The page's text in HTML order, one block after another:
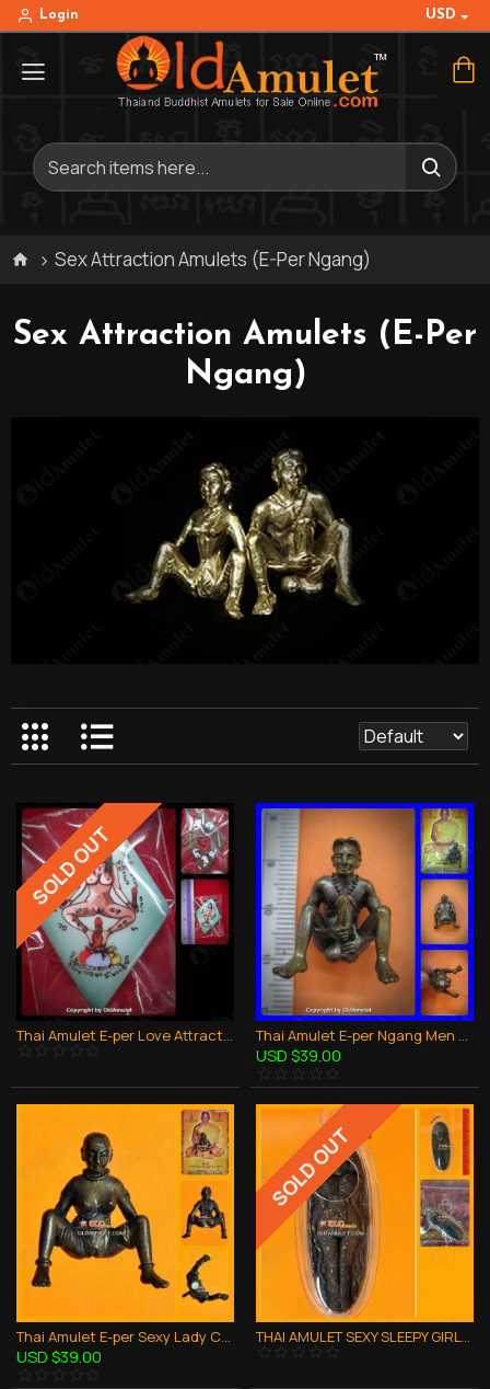
Login USD
Sex Attraction Amulets (E-Per Ngang)
Sex Attraction Amulets (E-Per
Ngang)
SOLD OUT
Thai Amulet E-per Love Attraction 3takud Red Hart Holy Oil Aj Subin 2556 Thai Amulet E-per Ngang Men Charming Love Attraction Bronze Lp Key 2551
USD $39.00
Thai Amulet E-per Sexy Lady Charming Love Attraction Bronze Lp Key 2551
USD $39.00
SOLD OUT
THAI AMULET SEXY SLEEPY GIRL LOVE ATTRACTION BLACK SOIL LP SOMCHAI 2553